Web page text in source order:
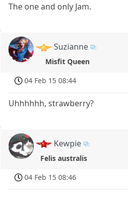
The one and only Jam.
Suzianne
Misfit Queen
04 Feb 15 08:44
Uhhhhhh, strawberry?
Kewpie
Felis australis
04 Feb 15 08:46